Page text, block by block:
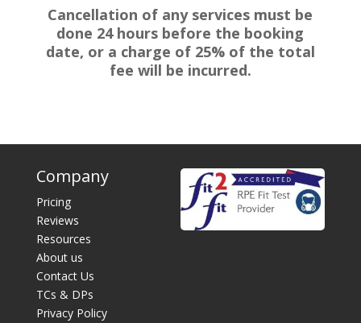
Cancellation of any services must be
done 24 hours before the booking
date, or a charge of 25% of the total
fee will be incurred.
Company
Pricing
Reviews
Resources
About us
Contact Us
TCs & DPs
Privacy Policy